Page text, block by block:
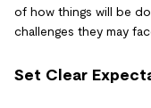
of how things will be
challenges they may
Set Clear